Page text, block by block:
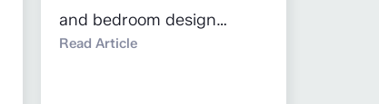
and bedroom design
specialist, AK Fitted
Read Article